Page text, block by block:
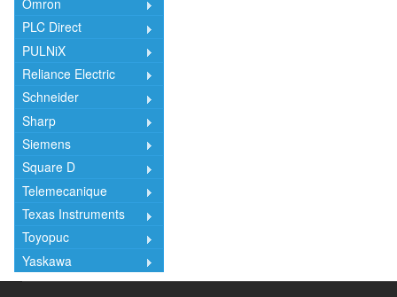
PLC Direct
PULNiX
Reliance Electric
Schneider
Sharp
Siemens
Square D
Telemecanique
Texas Instruments
Toyopuc
Yaskawa